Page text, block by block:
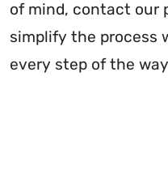
of mind, contact our
simplify the process
every step of the